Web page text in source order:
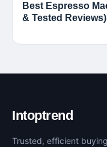
Best Espresso
& Tested Reviews)
Intoptrend
Trusted, efficient